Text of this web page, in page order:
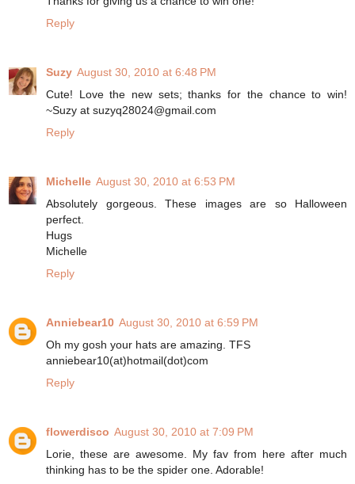
Reply
Suzy August 30, 2010 at 6:48 PM
Cute! Love the new sets; thanks for the chance to win!
~Suzy at suzyq28024@gmail.com
Reply
Michelle August 30, 2010 at 6:53 PM
Absolutely gorgeous. These images are so Halloween
perfect.
Hugs
Michelle
Reply
Anniebear10 August 30, 2010 at 6:59 PM
Oh my gosh your hats are amazing. TFS
anniebear10(at)hotmail(dot)com
Reply
flowerdisco August 30, 2010 at 7:09 PM
Lorie, these are awesome. My fav from here after much
thinking has to be the spider one. Adorable!